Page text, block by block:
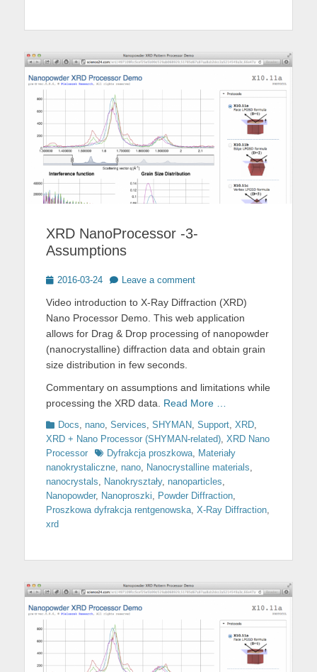
XRD NanoProcessor -3-
Assumptions
Posted
2016-03-24 Leave a comment
Video introduction to X-Ray Diffraction (XRD)
Nano Processor Demo. This web application
allows for Drag & Drop processing of nanopowder
(nanocrystalline) diffraction data and obtain grain
size distribution in few seconds.
Commentary on assumptions and limitations while
processing the XRD data. Read More …
Categories
Docs nano Services SHYMAN Support XRD
XRD + Nano Processor (SHYMAN-related) XRD Nano
Processor
TagsDyfrakcja proszkowa Materiały
nanokrystaliczne nano Nanocrystalline materials
nanocrystals
Nanokryształy, nanoparticles
Nanopowder, Nanoproszki Powder Diffraction
Proszkowa dyfrakcja rentgenowska X-Ray Diffraction
xrd